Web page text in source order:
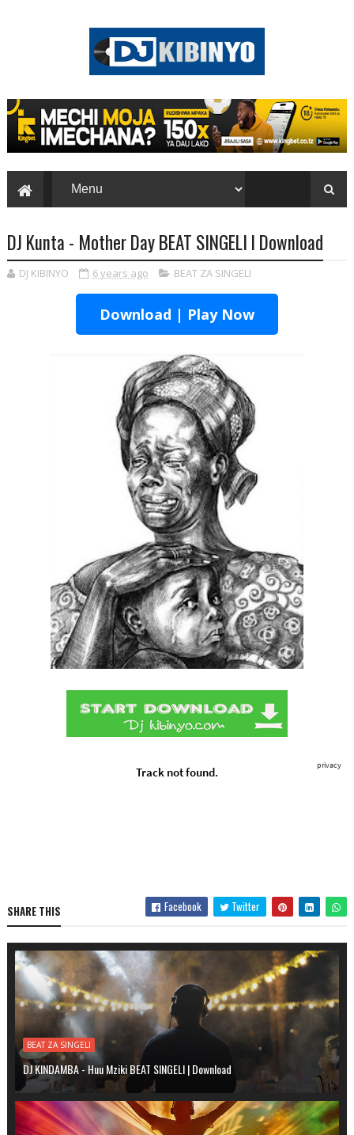
DJ Kunta - Mother Day BEAT SINGELI l Download
DJ KIBINYO 6 years ago BEAT ZA SINGELI
Download | Play Now
SHARE THIS Facebook Twitter
BEAT ZA SINGELI
DJ KINDAMBA - Huu Mziki BEAT SINGELI | Download